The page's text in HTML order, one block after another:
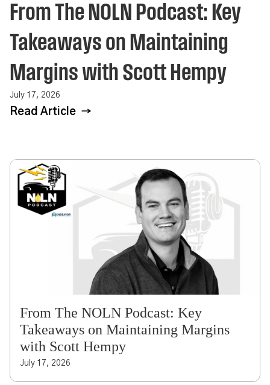
From The NOLN Podcast: Key
Takeaways on Maintaining
Margins with Scott Hempy
July 17, 2026
Read Article →
From The NOLN Podcast: Key
Takeaways on Maintaining Margins
with Scott Hempy
July 17, 2026